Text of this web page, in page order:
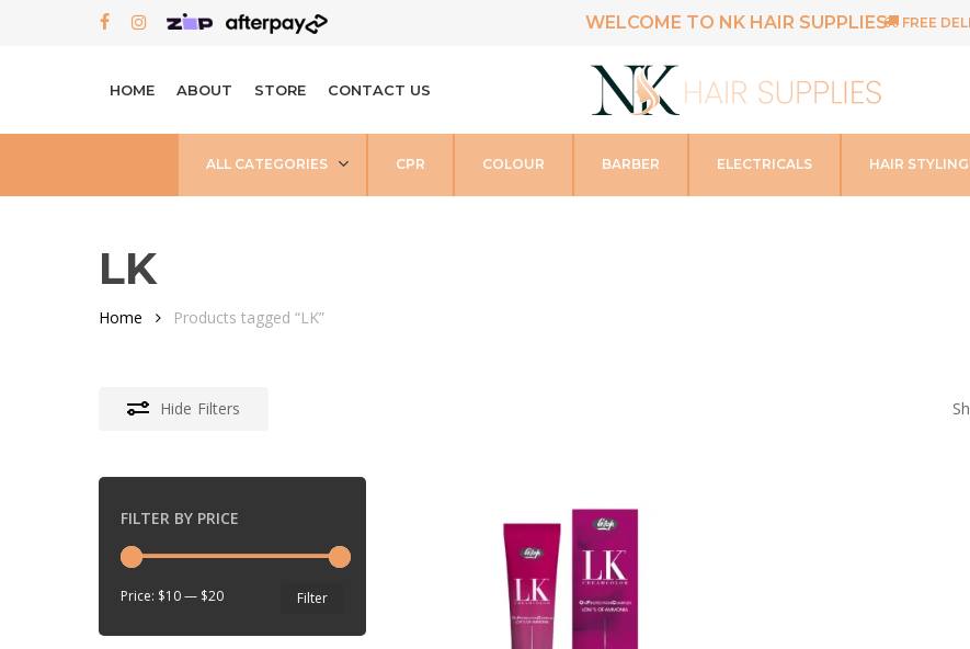
FACEBOOK
INSTAGRAM WELCOME TO NK HAIR SUPPLIES FREE
HOME ABOUT STORE CONTACT US
ALL CATEGORIES CPR COLOUR BARBER ELECTRICALS HAIR STYLING
LK
Home Products tagged “LK”
Hide Filters
FILTER BY PRICE
Filter
Price: $10— $20